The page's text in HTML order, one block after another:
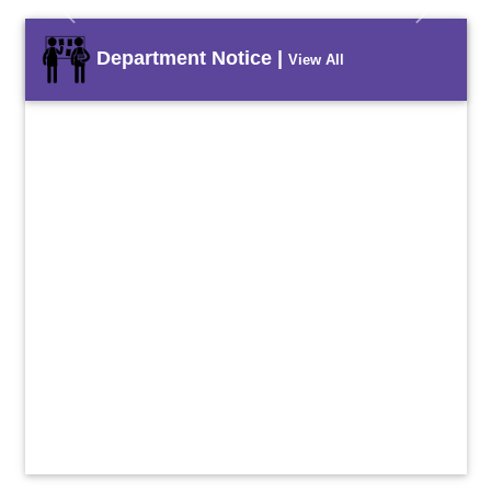
Previous Next
Department Notice | View All